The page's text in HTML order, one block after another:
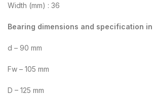
Width (mm) : 36
Bearing dimensions and specification in
d – 90 mm
Fw – 105 mm
D – 125 mm